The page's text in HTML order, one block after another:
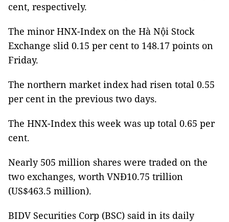
cent, respectively.
The minor HNX-Index on the Hà Nội Stock
Exchange slid 0.15 per cent to 148.17 points on
Friday.
The northern market index had risen total 0.55
per cent in the previous two days.
The HNX-Index this week was up total 0.65 per
cent.
Nearly 505 million shares were traded on the
two exchanges, worth VNĐ10.75 trillion
(US$463.5 million).
BIDV Securities Corp (BSC) said in its daily